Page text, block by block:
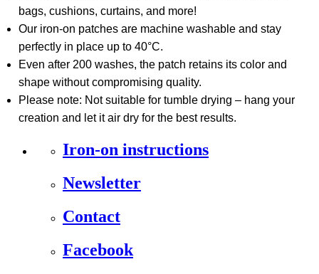
bags, cushions, curtains, and more!
Our iron-on patches are machine washable and stay
perfectly in place up to 40°C.
Even after 200 washes, the patch retains its color and
shape without compromising quality.
Please note: Not suitable for tumble drying – hang your
creation and let it air dry for the best results.
Iron-on instructions
Newsletter
Contact
Facebook